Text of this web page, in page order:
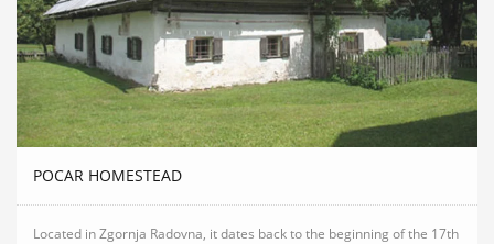
POCAR HOMESTEAD
Located in Zgornja Radovna, it dates back to the beginning of the 17th